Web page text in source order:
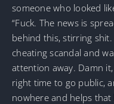
someone who looked
“Fuck. The news is
behind this, stirring shit.
cheating scandal and
attention away. Damn
right time to go public,
nowhere and helps that